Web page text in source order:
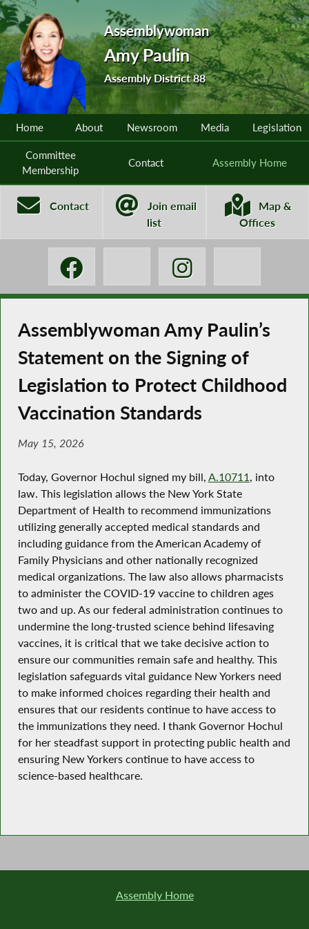
Assemblywoman
Amy Paulin
Assembly District 88
Home About Newsroom Media Legislation
Committee
Membership
Contact Assembly Home
Contact
Join email
list
Map &
Offices
Assemblywoman Amy Paulin’s
Statement on the Signing of
Legislation to Protect Childhood
Vaccination Standards
May 15, 2026
Today, Governor Hochul signed my bill, A.10711 , into
law. This legislation allows the New York State
Department of Health to recommend immunizations
utilizing generally accepted medical standards and
including guidance from the American Academy of
Family Physicians and other nationally recognized
medical organizations. The law also allows pharmacists
to administer the COVID-19 vaccine to children ages
two and up. As our federal administration continues to
undermine the long-trusted science behind lifesaving
vaccines, it is critical that we take decisive action to
ensure our communities remain safe and healthy. This
legislation safeguards vital guidance New Yorkers need
to make informed choices regarding their health and
ensures that our residents continue to have access to
the immunizations they need. I thank Governor Hochul
for her steadfast support in protecting public health and
ensuring New Yorkers continue to have access to
science-based healthcare.
Assembly Home